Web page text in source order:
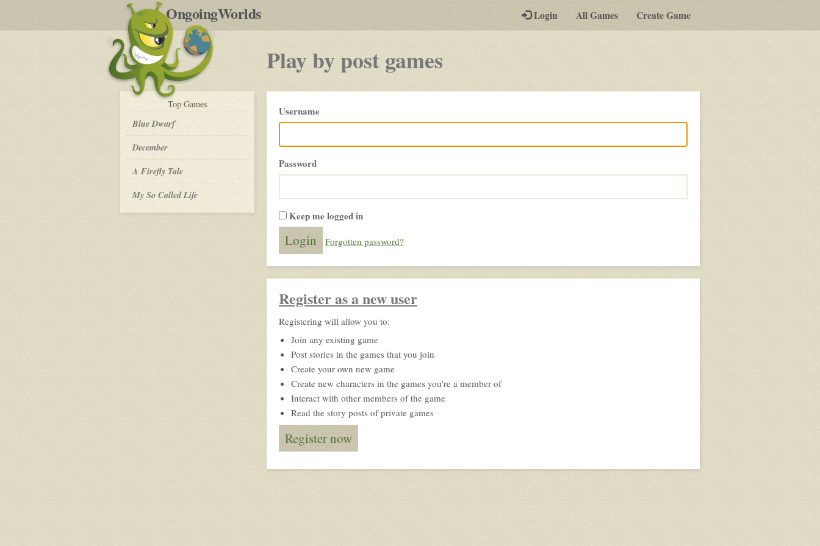
OngoingWorldsby-
post
RPGs
Login All Games Create Game
Play by post games
Top
play-
by-
Games
Blue Dwarf
December
A Firefly Tale
My So Called Life
Please
login
Username
Password
Keep me logged in
Forgotten password?
Register as a new user
Registering will allow you to:
Join any existing game
Post stories in the games that you join
Create your own new game
Create new characters in the games you're a member of
Interact with other members of the game
Read the story posts of private games
Register now